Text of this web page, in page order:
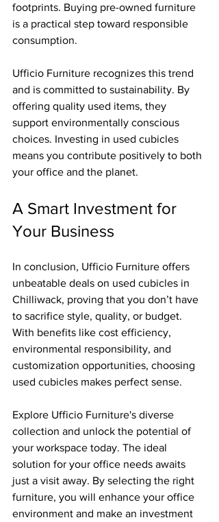
footprints. Buying pre-owned furniture
is a practical step toward responsible
consumption.
Ufficio Furniture recognizes this trend
and is committed to sustainability. By
offering quality used items, they
support environmentally conscious
choices. Investing in used cubicles
means you contribute positively to both
your office and the planet.
A Smart Investment for
Your Business
In conclusion, Ufficio Furniture offers
unbeatable deals on used cubicles in
Chilliwack, proving that you don’t have
to sacrifice style, quality, or budget.
With benefits like cost efficiency,
environmental responsibility, and
customization opportunities, choosing
used cubicles makes perfect sense.
Explore Ufficio Furniture's diverse
collection and unlock the potential of
your workspace today. The ideal
solution for your office needs awaits
just a visit away. By selecting the right
furniture, you will enhance your office
environment and make an investment